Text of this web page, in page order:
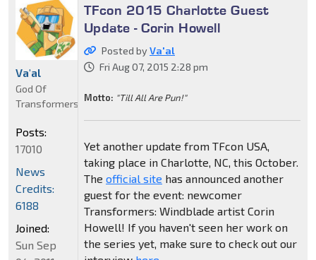
TFcon 2015 Charlotte Guest
Update - Corin Howell
Posted byVa'al
Fri Aug 07, 2015 2:28 pm
Motto: "Till All Are Pun!"
Yet another update from TFcon USA,
taking place in Charlotte, NC, this October.
The official site has announced another
guest for the event: newcomer
Transformers: Windblade artist Corin
Howell! If you haven't seen her work on
the series yet, make sure to check out our
Va'al
God Of
Transformers
Posts:
17010
News
Credits:
6188
Joined:
Sun Sep